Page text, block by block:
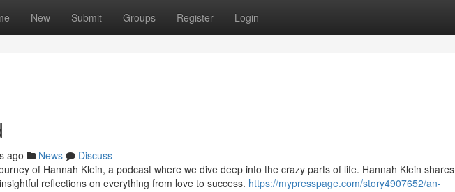
New Submit Groups Register Login
ago News
Discuss
of Hannah Klein, a podcast where we dive deep into the crazy parts of life. Hannah Klein shares
reflections on everything from love to success. https://mypresspage.com/story4907652/an-